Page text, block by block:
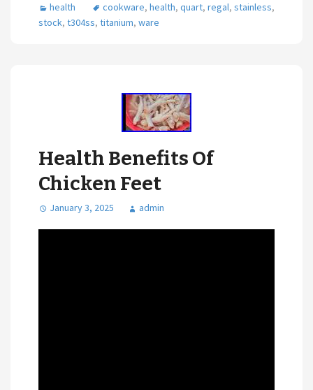
health cookware, health, quart, regal, stainless,
stock, t304ss, titanium, ware
Health Benefits Of
Chicken Feet
January 3, 2025 admin